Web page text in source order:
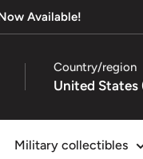
Available!
Country/region
Military collectibles